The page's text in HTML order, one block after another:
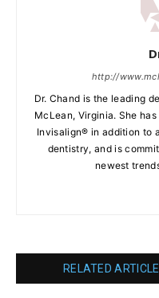
http://
Dr. Chand is the leading
McLean, Virginia. She
Invisalign® in addition to
dentistry, and is
newest
RELATED